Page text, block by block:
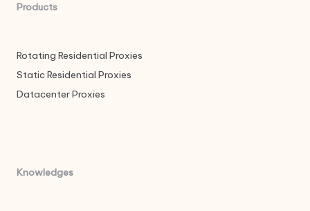
Products
Rotating Residential Proxies
Static Residential Proxies
Datacenter Proxies
Knowledges